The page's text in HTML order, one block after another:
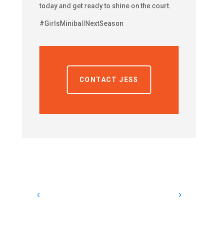
today and get ready to shine on the court.
#GirlsMiniballNextSeason
CONTACT JESS